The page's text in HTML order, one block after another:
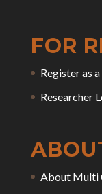
FOR
Register as
Researcher
About Multi